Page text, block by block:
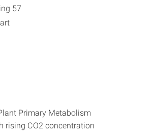
57
Primary Metabolism
rising CO2 concentration